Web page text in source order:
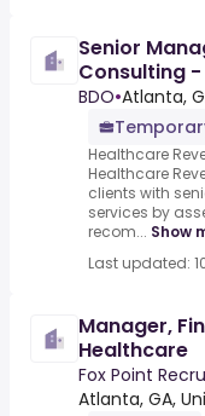
Senior
Consulting
BDO•Atlanta,
Healthcare
Healthcare
clients with
services by
recom... Show
Last updated:
Manager,
Healthcare
Fox Point
Atlanta, GA,